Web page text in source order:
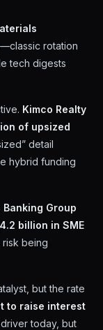
rotation
tech digests
Kimco Realty
of upsized
detail
hybrid funding
Banking Group
billion in SME
being
but the rate
to raise interest
today, but